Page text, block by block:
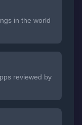
in the world
reviewed by